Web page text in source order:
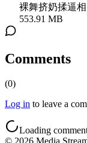
裸舞挤奶揉逼
553.91 MB
Comments
(0)
Log in to leave a
Loading